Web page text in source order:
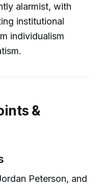
alarmist, with
institutional
individualism
&
Peterson, and